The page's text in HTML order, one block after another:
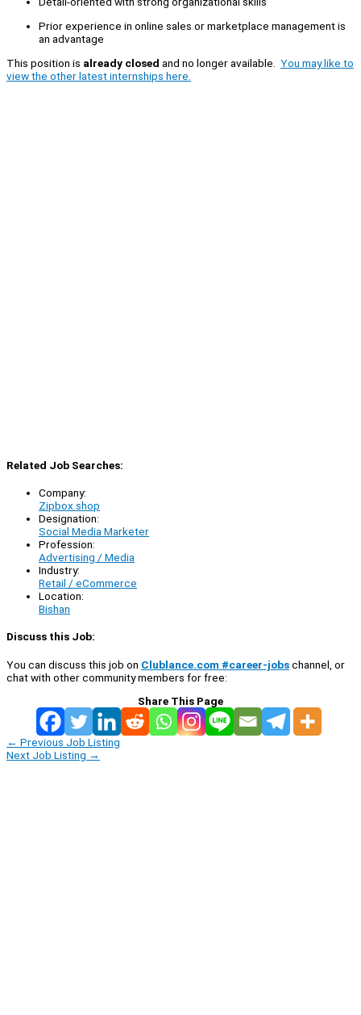
Prior experience in online sales or marketplace management is
an advantage
This position is already closed and no longer available. You may like to
view the other latest internships here.
Related Job Searches:
Company:
Zipbox.shop
Designation:
Social Media Marketer
Profession:
Advertising / Media
Industry:
Retail / eCommerce
Location:
Bishan
Discuss this Job:
You can discuss this job on Clublance.com #career-jobschannel, or
chat with other community members for free:
Share This Page
← Previous Job Listing
Next Job Listing →